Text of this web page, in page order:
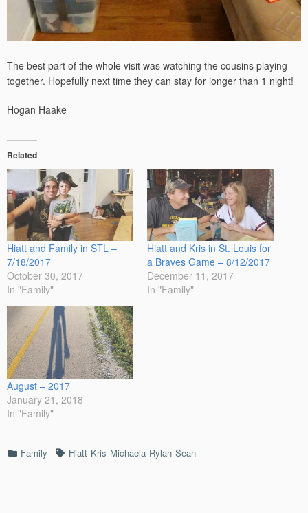
The best part of the whole visit was watching the cousins playing
together. Hopefully next time they can stay for longer than 1 night!
Hogan Haake
Related
Hiatt and Family in STL –
7/18/2017
October 30, 2017
In "Family"
Hiatt and Kris in St. Louis for
a Braves Game – 8/12/2017
December 11, 2017
In "Family"
August – 2017
January 21, 2018
In "Family"
Categories
Family TagsHiatt Kris Michaela Rylan Sean